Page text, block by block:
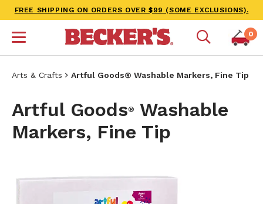
FREE SHIPPING ON ORDERS OVER $99 (SOME EXCLUSIONS).
0
Arts & Crafts Artful Goods® Washable Markers, Fine Tip
Artful Goods®
Washable
Markers, Fine Tip